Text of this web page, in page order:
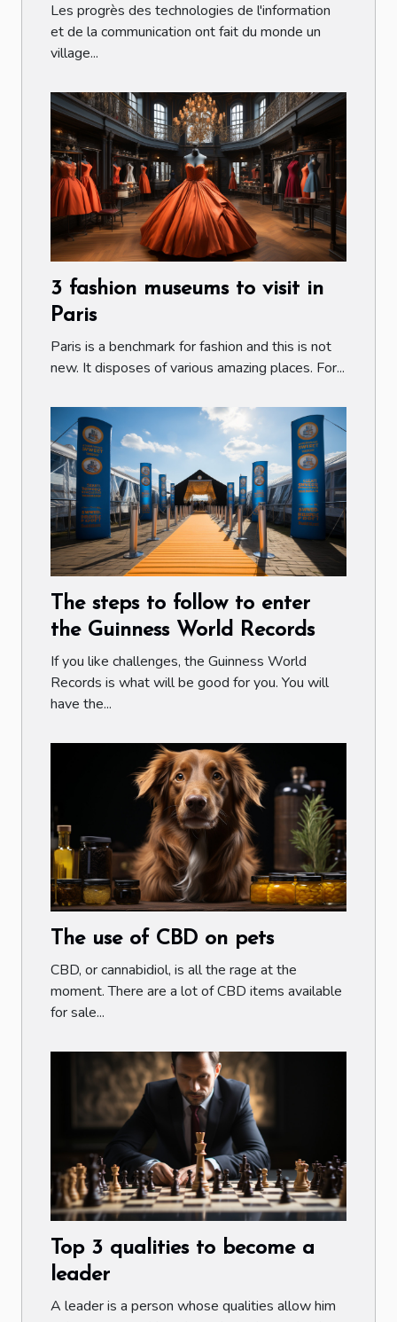
Les progrès des technologies de l'information
et de la communication ont fait du monde un
village...
3 fashion museums to visit in
Paris
Paris is a benchmark for fashion and this is not
new. It disposes of various amazing places. For...
The steps to follow to enter
the Guinness World Records
If you like challenges, the Guinness World
Records is what will be good for you. You will
have the...
The use of CBD on pets
CBD, or cannabidiol, is all the rage at the
moment. There are a lot of CBD items available
for sale...
Top 3 qualities to become a
leader
A leader is a person whose qualities allow him